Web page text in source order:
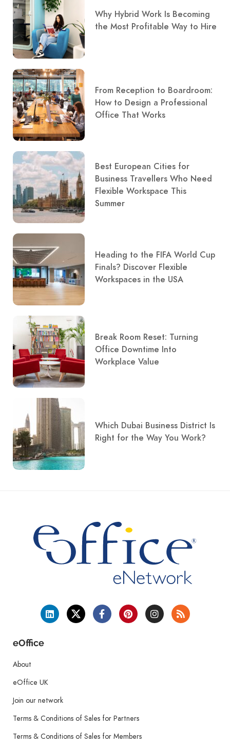
Why Hybrid Work Is Becoming
the Most Profitable Way to Hire
From Reception to Boardroom:
How to Design a Professional
Office That Works
Best European Cities for
Business Travellers Who Need
Flexible Workspace This
Summer
Heading to the FIFA World Cup
Finals? Discover Flexible
Workspaces in the USA
Break Room Reset: Turning
Office Downtime Into
Workplace Value
Which Dubai Business District Is
Right for the Way You Work?
eOffice
About
eOffice UK
Join our network
Terms & Conditions of Sales for Partners
Terms & Conditions of Sales for Members